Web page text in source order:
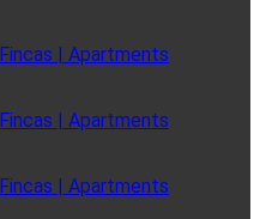
| Apartments
| Apartments
| Apartments